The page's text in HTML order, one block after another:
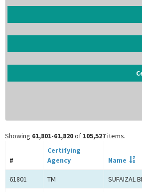
Showing 61,801-61,820of 105,527items.
#
Certifying
Agency
Name
61801 TM SUFAIZAL